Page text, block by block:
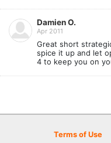
Damien O.
Apr 2011
Great short
spice it up and let
4 to keep you on
Terms of Use